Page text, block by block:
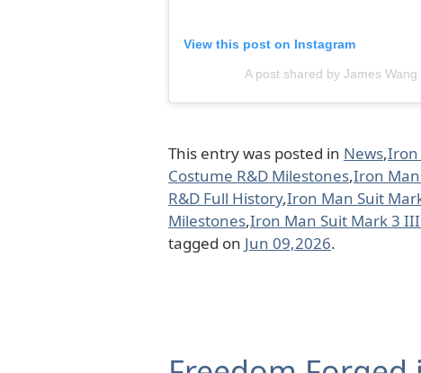
View this post on Instagram
A post shared by James
This entry was posted in News,Iron
Costume R&D Milestones,Iron
R&D Full History,Iron Man Suit
Milestones,Iron Man Suit Mark 3
tagged on Jun 09,2026.